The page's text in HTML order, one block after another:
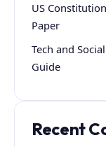
US
Paper
Tech and
Guide
Recent